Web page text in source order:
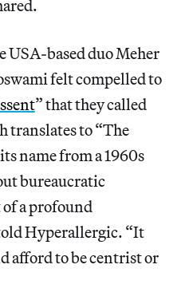
USA-based duo Meher
felt compelled to
” that they called
translates to “The
name from a 1960s
bureaucratic
a profound
Hyperallergic. “It
afford to be centrist or